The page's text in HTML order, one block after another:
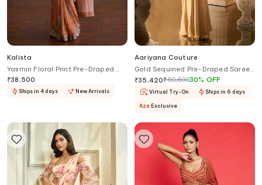
Kalista
Yasmin Floral Print Pre-Draped
Saree With Blouse
₹38,500
Ships in 4 days New Arrivals
Aariyana Couture
Gold Sequined Pre-Draped Saree
With Blouse
₹35,420₹50,60030% OFF
Virtual Try-On Ships in 6 days
Aza Exclusive